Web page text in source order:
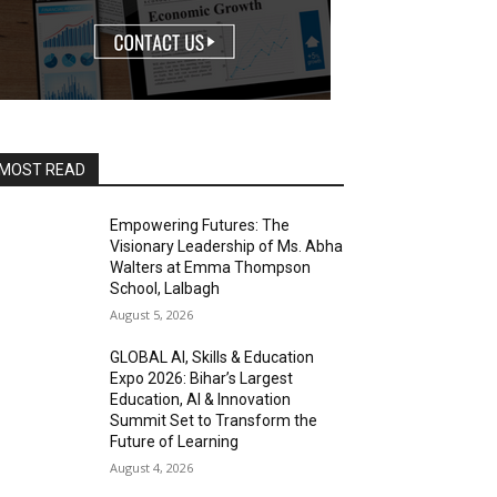
READ
Empowering Futures: The
Visionary Leadership of Ms. Abha
Walters at Emma Thompson
School, Lalbagh
August 5, 2026
GLOBAL AI, Skills & Education
Expo 2026: Bihar’s Largest
Education, AI & Innovation
Summit Set to Transform the
Future of Learning
August 4, 2026